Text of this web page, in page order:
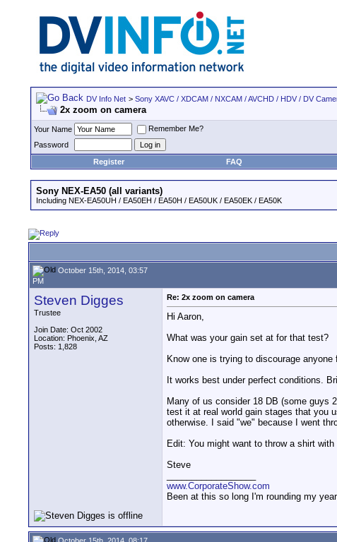
DV Info Net > Sony XAVC / XDCAM / NXCAM / AVCHD / HDV / DV
2x zoom on camera
Your Name
Remember Me?
Password
Register
FAQ
Sony NEX-EA50 (all variants)
Including NEX-EA50UH / EA50EH / EA50H / EA50UK / EA50EK / EA50K
October 15th, 2014, 03:57
PM
Steven Digges
Trustee
Join Date: Oct 2002
Location: Phoenix, AZ
Posts: 1,828
Re: 2x zoom on camera
Hi Aaron,
What was your gain set at for that test?
Know one is trying to discourage
It works best under perfect conditions.
Many of us consider 18 DB (some guys
test it at real world gain stages that you
otherwise. I said "we" because I went
Edit: You might want to throw a shirt
Steve
www.CorporateShow.com
Been at this so long I'm rounding my